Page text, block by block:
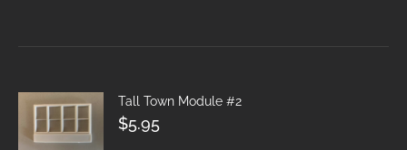
Tall Town Module #2
$5.95